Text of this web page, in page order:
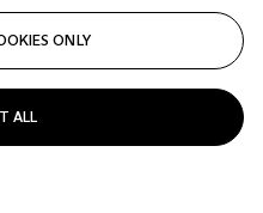
ONLY
ALL